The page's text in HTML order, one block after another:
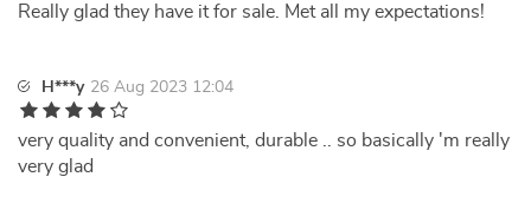
Really glad they have it for sale. Met all my expectations!
H***y 26 Aug 2023 12:04
very quality and convenient, durable .. so basically 'm really
very glad